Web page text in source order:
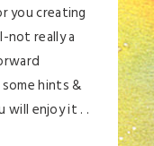
you creating
not really a
hints &
will enjoy it . .